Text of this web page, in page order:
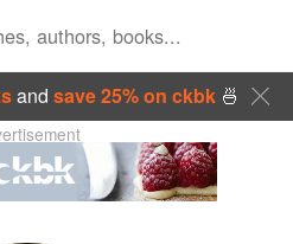
and save 25% on ckbk🍜